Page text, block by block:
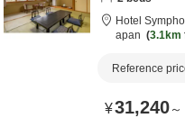
Hotel
apan
3.1km
Reference
¥31,240～